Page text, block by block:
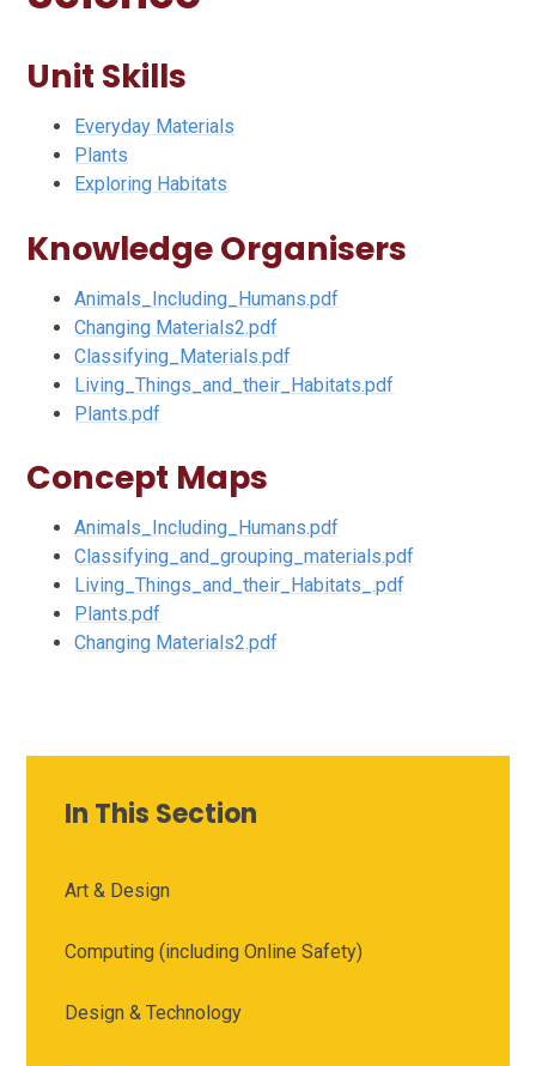
Unit Skills
Everyday Materials
Plants
Exploring Habitats
Knowledge Organisers
Animals_Including_Humans.pdf
Changing Materials2.pdf
Classifying_Materials.pdf
Living_Things_and_their_Habitats.pdf
Plants.pdf
Concept Maps
Animals_Including_Humans.pdf
Classifying_and_grouping_materials.pdf
Living_Things_and_their_Habitats_.pdf
Plants.pdf
Changing Materials2.pdf
In This Section
Art & Design
Computing (including Online Safety)
Design & Technology